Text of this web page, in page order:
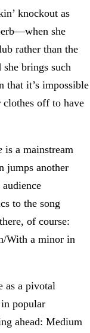
knockout as
she
rather than the
brings such
that it’s impossible
clothes off to have
is a mainstream
jumps another
to the song
of course:
With a minor in
as a pivotal
popular
ahead: Medium